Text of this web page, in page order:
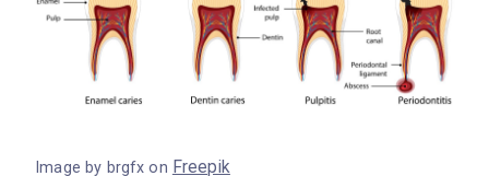
Image by brgfx on Freepik